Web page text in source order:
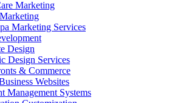
Marketing
Marketing Services
Design
Design Services
& Commerce
Websites
Management Systems